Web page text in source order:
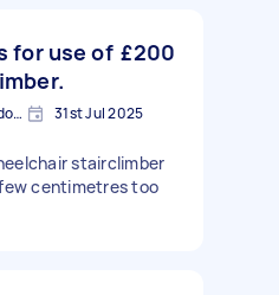
for use of £200
Wandsworth, Greater London, SW18 31st Jul 2025
stairclimber
centimetres too